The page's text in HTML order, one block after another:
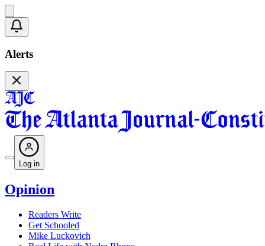
Alerts
Log in
Opinion
Readers Write
Get Schooled
Mike Luckovich